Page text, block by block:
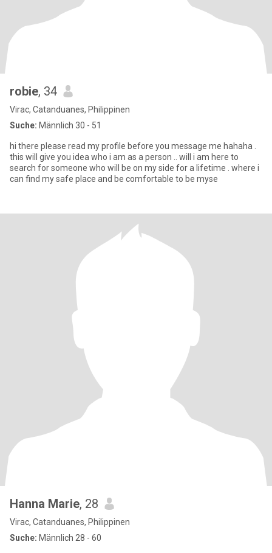
robie, 34
Virac, Catanduanes, Philippinen
Suche: Männlich 30 - 51
hi there please read my profile before you message me hahaha .
this will give you idea who i am as a person .. will i am here to
search for someone who will be on my side for a lifetime . where i
can find my safe place and be comfortable to be myse
Hanna Marie, 28
Virac, Catanduanes, Philippinen
Suche: Männlich 28 - 60